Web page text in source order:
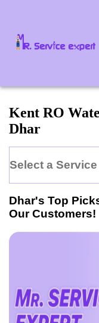
Kent RO
Dhar
Select a Service
Dhar's Top
Our Customers!